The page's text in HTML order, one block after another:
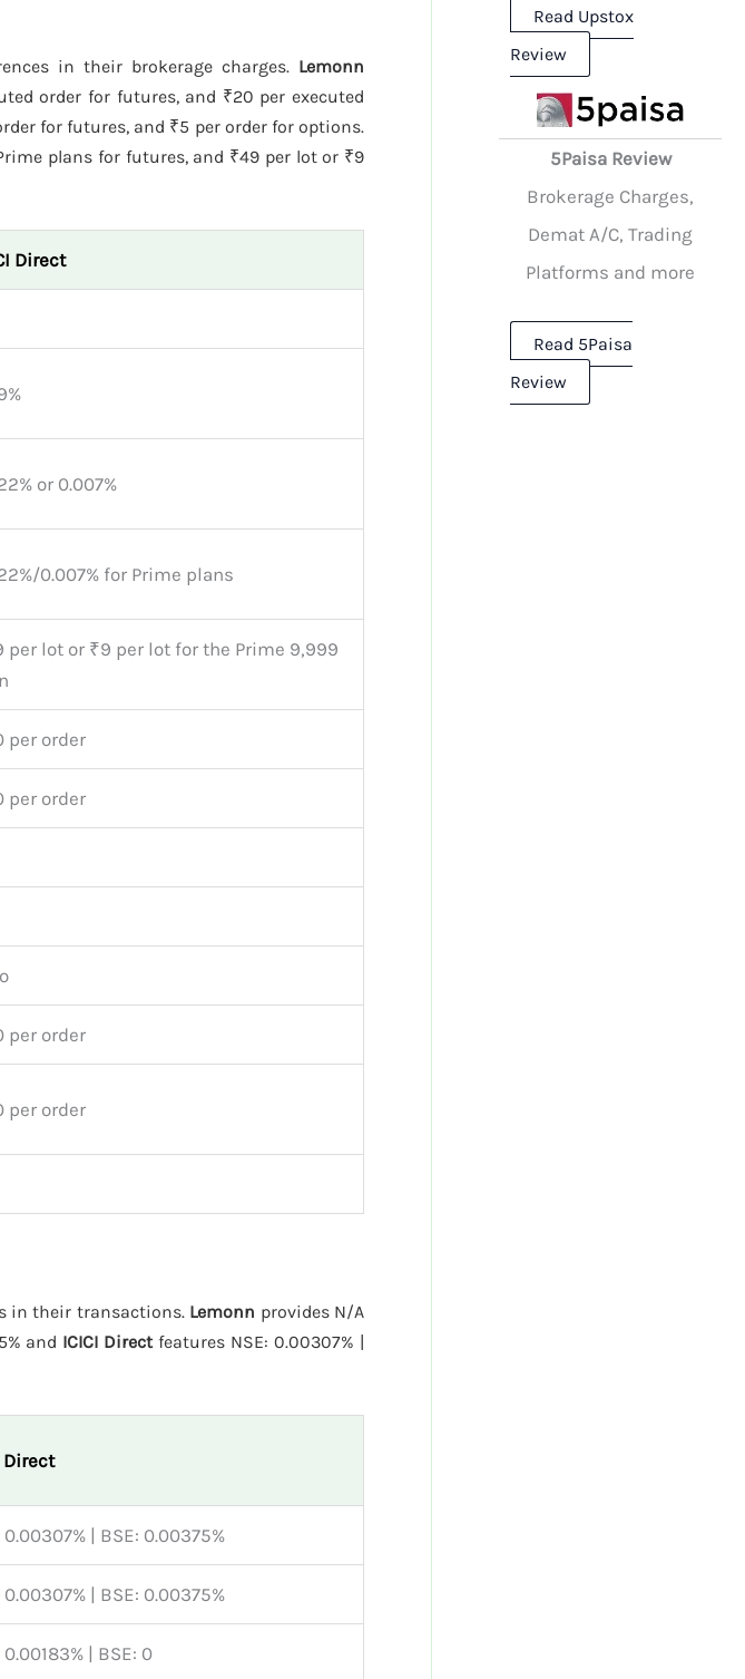
in their brokerage charges. Lemonn
order for futures, and ₹20 per executed
for futures, and ₹5 per order for options.
plans for futures, and ₹49 per lot or ₹9
Direct
or 0.007%
0.007% for Prime plans
per lot or ₹9 per lot for the Prime 9,999
per order
per order
per order
per order
in their transactions. Lemonn provides N/A
and ICICI Direct features NSE: 0.00307% |
Direct
0.00307% | BSE: 0.00375%
0.00307% | BSE: 0.00375%
0.00183% | BSE: 0
Read Upstox
Review
5Paisa Review
Brokerage Charges,
Demat A/C, Trading
Platforms and more
Read 5Paisa
Review